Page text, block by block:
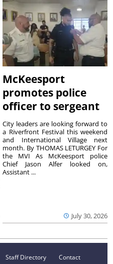
McKeesport
promotes police
officer to sergeant
July 30, 2026
City leaders are looking forward to
a Riverfront Festival this weekend
and International Village next
month. By THOMAS LETURGEY For
the MVI As McKeesport police
Chief Jason Alfer looked on,
Assistant ...
Staff Directory
Contact